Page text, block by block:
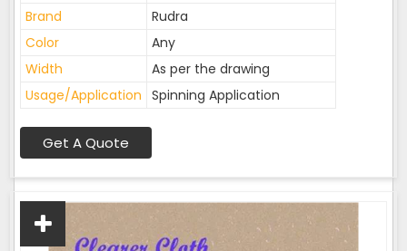
Brand
Rudra
Color
Any
Width
As per the drawing
Usage/Application Spinning Application
Get A Quote